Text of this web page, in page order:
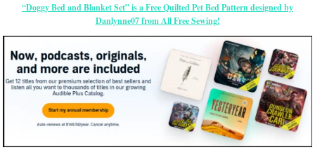
“Doggy Bed and Blanket Set” is a Free Quilted Pet Bed Pattern designed by
Danlynne07 from All Free Sewing!